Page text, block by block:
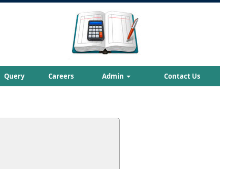
Query Careers Admin Contact Us